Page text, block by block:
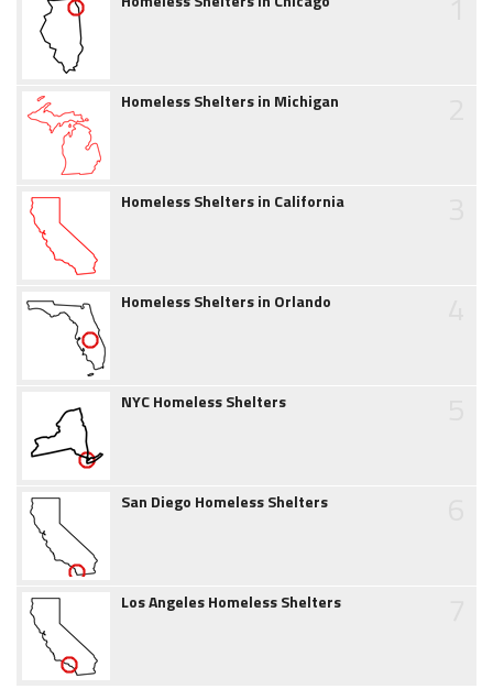
Homeless Shelters in Michigan
Homeless Shelters in California
Homeless Shelters in Orlando
NYC Homeless Shelters
San Diego Homeless Shelters
Los Angeles Homeless Shelters